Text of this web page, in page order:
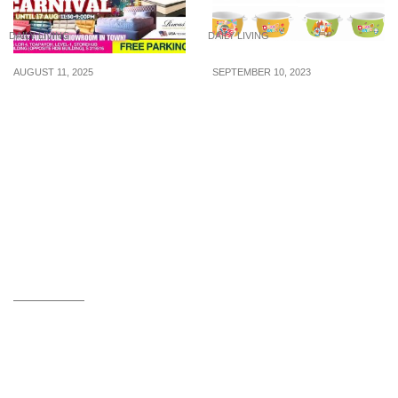
DAILY LIVING
AUGUST 11, 2025
DAILY LIVING
SEPTEMBER 10, 2023